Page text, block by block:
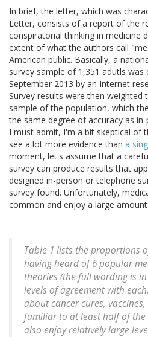
In brief, the letter, which was
Letter, consists of a report of the
conspiratorial thinking in medicine
extent of what the authors call
American public. Basically, a
survey sample of 1,351 adutls was
September 2013 by an Internet
Survey results were then weighted
sample of the population, which
the same degree of accuracy as
I must admit, I'm a bit skeptical of
see a lot more evidence than a
moment, let's assume that a
survey can produce results that
designed in-person or telephone
survey found. Unfortunately,
common and enjoy a large
Table 1 lists the proportions
having heard of 6 popular
theories (the full wording is
levels of agreement with
about cancer cures,
familiar to at least half of the
also enjoy relatively large